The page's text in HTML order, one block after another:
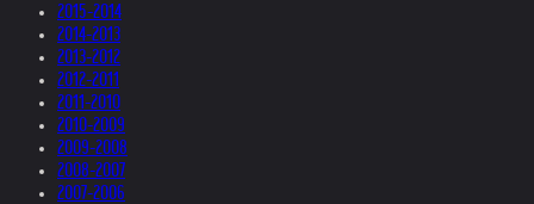
2015-2014
2014-2013
2013-2012
2012-2011
2011-2010
2010-2009
2009-2008
2008-2007
2007-2006